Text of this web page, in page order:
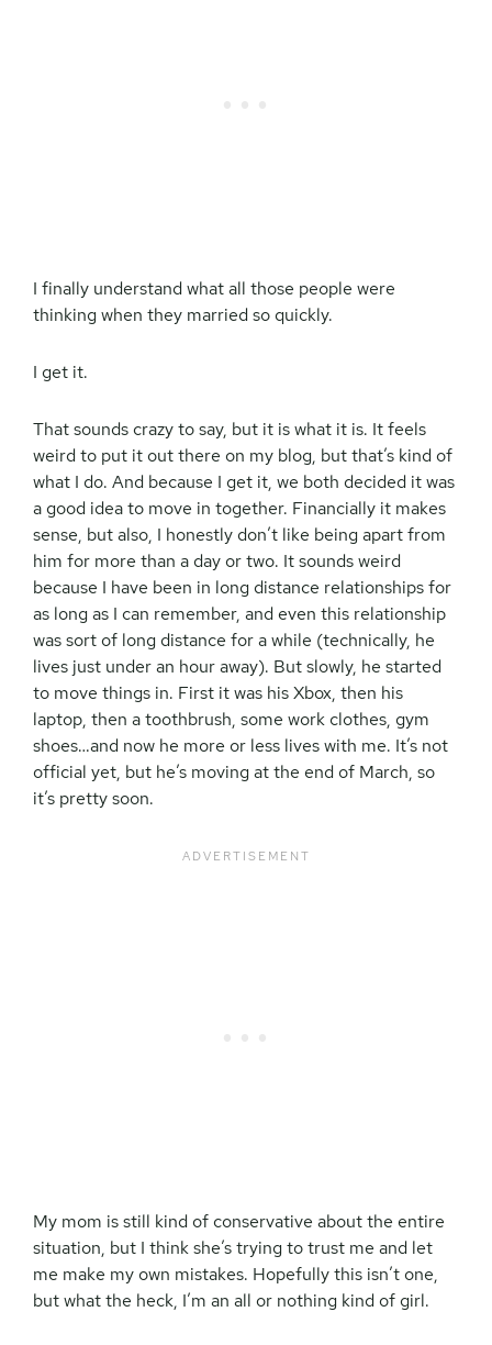
I finally understand what all those people were
thinking when they married so quickly.
I get it.
That sounds crazy to say, but it is what it is. It feels
weird to put it out there on my blog, but that’s kind of
what I do. And because I get it, we both decided it was
a good idea to move in together. Financially it makes
sense, but also, I honestly don’t like being apart from
him for more than a day or two. It sounds weird
because I have been in long distance relationships for
as long as I can remember, and even this relationship
was sort of long distance for a while (technically, he
lives just under an hour away). But slowly, he started
to move things in. First it was his Xbox, then his
laptop, then a toothbrush, some work clothes, gym
shoes…and now he more or less lives with me. It’s not
official yet, but he’s moving at the end of March, so
it’s pretty soon.
My mom is still kind of conservative about the entire
situation, but I think she’s trying to trust me and let
me make my own mistakes. Hopefully this isn’t one,
but what the heck, I’m an all or nothing kind of girl.